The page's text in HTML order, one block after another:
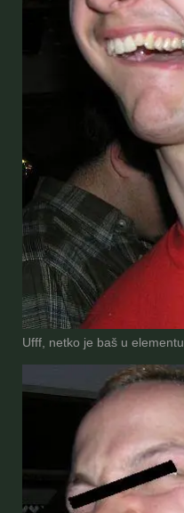
Ufff, netko je baš u elementu